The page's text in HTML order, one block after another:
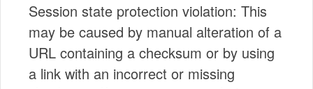
Session state protection violation: This
may be caused by manual alteration of a
URL containing a checksum or by using
a link with an incorrect or missing